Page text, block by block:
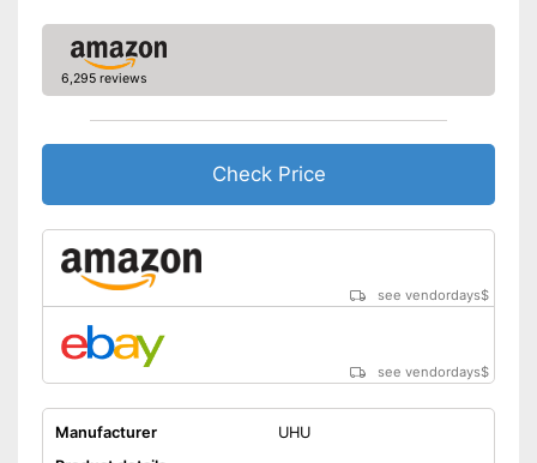
6,295 reviews
Check Price
see vendordays$
see vendordays$
Manufacturer
UHU